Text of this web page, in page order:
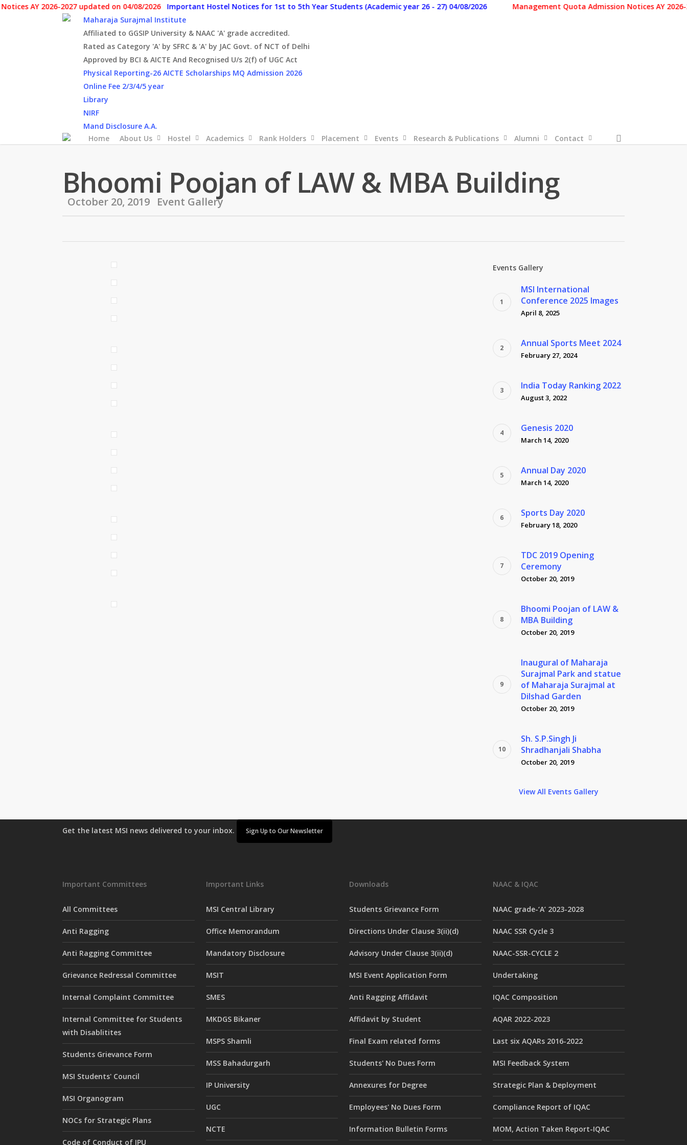
SkipAY 2026-2027 updated on 04/08/2026 Important Hostel Notices for 1st to 5th Year Students (Academic year 26 - 27) 04/08/2026
Management Quota Admission Notices AY 2026-
Maharaja Surajmal Institute
Affiliated to GGSIP University & NAAC 'A' grade accredited.
Rated as Category 'A' by SFRC & 'A' by JAC Govt. of NCT of Delhi
Approved by BCI & AICTE And Recognised U/s 2(f) of UGC Act
Physical Reporting-26 AICTE Scholarships MQ Admission 2026
Online Fee 2/3/4/5 year
Library
NIRF
Mand Disclosure A.A.
Home
About Us Hostel Academics Rank Holders Placement Events Research & Publications Alumni Contact
Bhoomi Poojan of LAW & MBA Building
October 20, 2019 Event Gallery
Events Gallery
MSI International
Conference 2025 Images
April 8, 2025
Annual Sports Meet 2024
February 27, 2024
India Today Ranking 2022
August 3, 2022
Genesis 2020
March 14, 2020
Annual Day 2020
March 14, 2020
Sports Day 2020
February 18, 2020
TDC 2019 Opening
Ceremony
October 20, 2019
Bhoomi Poojan of LAW &
MBA Building
October 20, 2019
Inaugural of Maharaja
Surajmal Park and statue
of Maharaja Surajmal at
Dilshad Garden
October 20, 2019
Sh. S.P.Singh Ji
Shradhanjali Shabha
October 20, 2019
View All Events Gallery
Get the latest MSI news delivered to your inbox. Sign Up to Our Newsletter
Important Committees
All Committees
Anti Ragging
Anti Ragging Committee
Grievance Redressal Committee
Internal Complaint Committee
Internal Committee for Students
with Disablitites
Students Grievance Form
MSI Students' Council
MSI Organogram
NOCs for Strategic Plans
Code of Conduct of IPU
Important Links
MSI Central Library
Office Memorandum
Mandatory Disclosure
MSIT
SMES
MKDGS Bikaner
MSPS Shamli
MSS Bahadurgarh
IP University
UGC
NCTE
Downloads
Students Grievance Form
Directions Under Clause 3(ii)(d)
Advisory Under Clause 3(ii)(d)
MSI Event Application Form
Anti Ragging Affidavit
Affidavit by Student
Final Exam related forms
Students' No Dues Form
Annexures for Degree
Employees' No Dues Form
Information Bulletin Forms
NAAC & IQAC
NAAC grade-‘A’ 2023-2028
NAAC SSR Cycle 3
NAAC-SSR-CYCLE 2
Undertaking
IQAC Composition
AQAR 2022-2023
Last six AQARs 2016-2022
MSI Feedback System
Strategic Plan & Deployment
Compliance Report of IQAC
MOM, Action Taken Report-IQAC